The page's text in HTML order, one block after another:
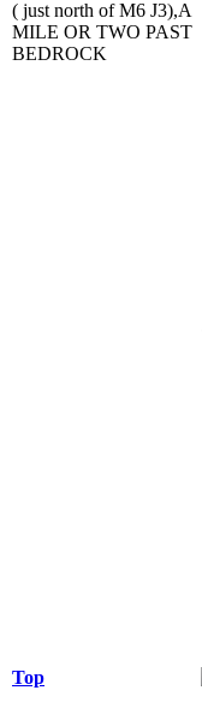
( just north of M6 J3),A
MILE OR TWO PAST
BEDROCK
Top